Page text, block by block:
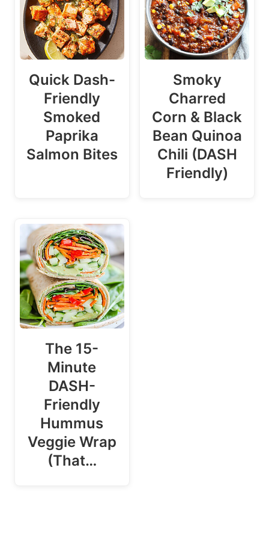
Quick Dash-
Friendly
Smoked
Paprika
Salmon Bites
Smoky
Charred
Corn & Black
Bean Quinoa
Chili (DASH
Friendly)
The 15-
Minute
DASH-
Friendly
Hummus
Veggie Wrap
(That…